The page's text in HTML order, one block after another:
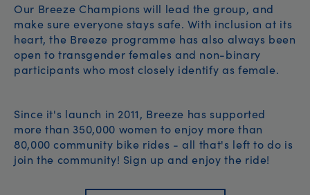
Our Breeze Champions will lead the group, and
make sure everyone stays safe. With inclusion at its
heart, the Breeze programme has also always been
open to transgender females and non-binary
participants who most closely identify as female.
Since it's launch in 2011, Breeze has supported
more than 350,000 women to enjoy more than
80,000 community bike rides - all that's left to do is
join the community! Sign up and enjoy the ride!